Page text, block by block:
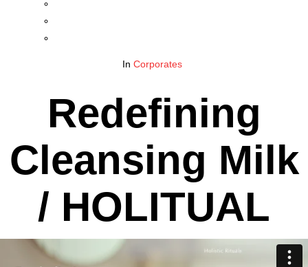
In Corporates
Redefining
Cleansing Milk
/ HOLITUAL